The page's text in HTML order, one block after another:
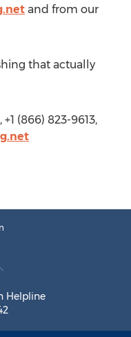
and from our
that actually
(866) 823-9613,
Helpline